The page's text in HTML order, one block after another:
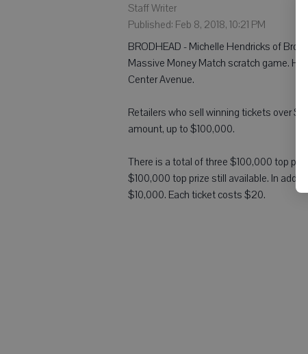
Staff Writer
Published: Feb 8, 2018, 10:21 PM
BRODHEAD - Michelle Hendricks of
Massive Money Match scratch game.
Center Avenue.
Retailers who sell winning tickets over
amount, up to $100,000.
There is a total of three $100,000 top
$100,000 top prize still available. In
$10,000. Each ticket costs $20.